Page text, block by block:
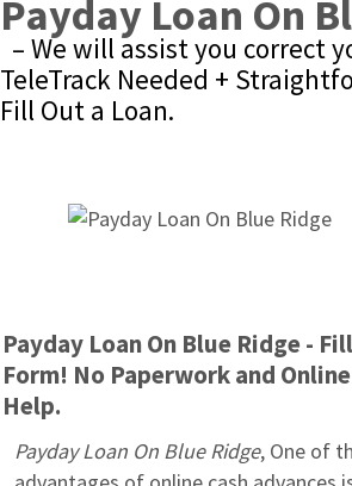
Payday Loan On
– We will assist you correct
TeleTrack Needed +
Fill Out a Loan.
Payday Loan On Blue Ridge -
Form! No Paperwork and
Help.
Payday Loan On Blue Ridge, One of